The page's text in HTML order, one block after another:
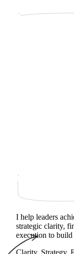
I help leaders
strategic clarity,
execution to
Clarity. Strategy.